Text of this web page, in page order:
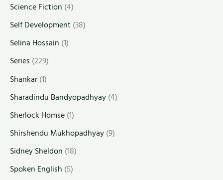
Science Fiction (4)
Self Development(38)
Selina Hossain (1)
Series (229)
Shankar(1)
Sharadindu Bandyopadhyay(4)
Sherlock Homse(1)
Shirshendu Mukhopadhyay(9)
Sidney Sheldon (18)
Spoken English (5)